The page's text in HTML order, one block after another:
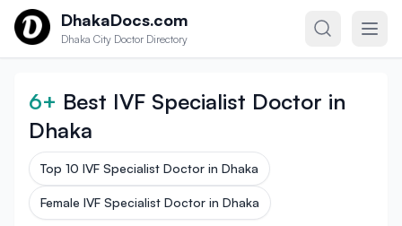
Skip to contentDhakaDocs.com
Dhaka City Doctor Directory
6+ Best IVF Specialist Doctor in
Dhaka
Top 10 IVF Specialist Doctor in Dhaka
Female IVF Specialist Doctor in Dhaka